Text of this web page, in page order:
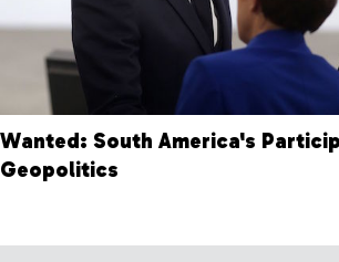
Wanted: South America's
Geopolitics